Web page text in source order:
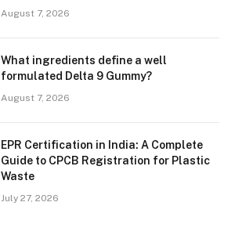
August 7, 2026
What ingredients define a well
formulated Delta 9 Gummy?
August 7, 2026
EPR Certification in India: A Complete
Guide to CPCB Registration for Plastic
Waste
July 27, 2026